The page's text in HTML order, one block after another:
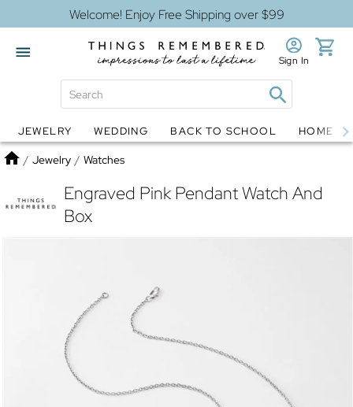
Welcome! Enjoy Free Shipping over $99
Globes Jewelry
Sign In
JEWELRY WEDDING BACK TO SCHOOL HOME
Home
/ Jewelry / Watches
Engraved Pink Pendant Watch And
Box